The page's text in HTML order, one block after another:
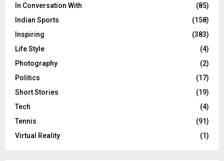
In Conversation With
(85)
Indian Sports
(158)
Inspiring
(383)
Life Style
(4)
Photography
(2)
Politics
(17)
Short Stories
(19)
Tech
(4)
Tennis
(91)
Virtual Reality
(1)